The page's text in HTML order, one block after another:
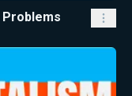
Problems